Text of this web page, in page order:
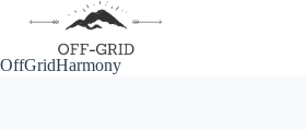
OffGridHarmony